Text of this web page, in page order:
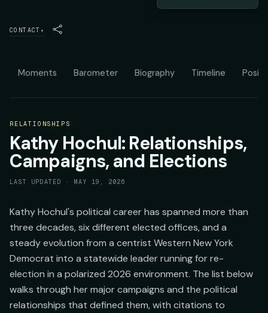
CONTACT ▾
Moments Barometer Biography Timeline
RELATIONSHIPS
Kathy Hochul: Relationships,
Campaigns, and Elections
LAST UPDATED · MAY 19, 2026
Kathy Hochul's political career has spanned more than
three decades, six different elected offices, and a
steady evolution from a centrist Western New York
Democrat into a statewide leader running for re-
election in a polarized 2026 environment. The list below
walks through her major campaigns and the political
relationships that defined them, with citations to